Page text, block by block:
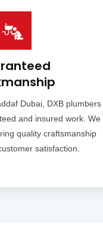
Dubai, DXB plumbers
and insured work. We
quality craftsmanship
satisfaction.